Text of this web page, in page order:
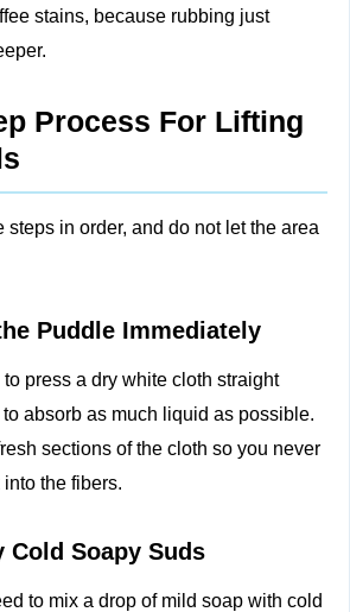
stains, because rubbing just
Process For Lifting
steps in order, and do not let the area
Puddle Immediately
to press a dry white cloth straight
absorb as much liquid as possible.
sections of the cloth so you never
the fibers.
Cold Soapy Suds
to mix a drop of mild soap with cold